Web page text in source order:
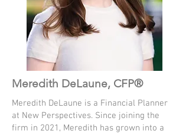
Meredith DeLaune, CFP®
Meredith DeLaune is a Financial Planner
at New Perspectives. Since joining the
firm in 2021, Meredith has grown into a